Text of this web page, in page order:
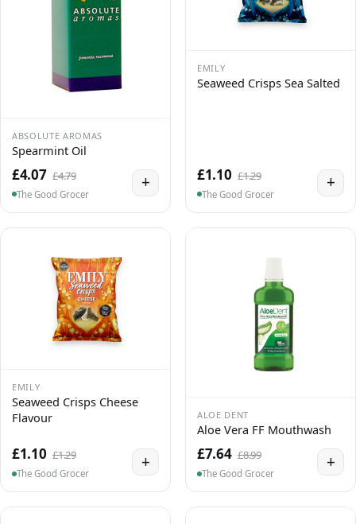
ABSOLUTE AROMAS
Spearmint Oil
£4.07 £4.79
The Good Grocer
+
EMILY
Seaweed Crisps Sea Salted
£1.10 £1.29
The Good Grocer
+
EMILY
Seaweed Crisps Cheese
Flavour
£1.10 £1.29
The Good Grocer
+
ALOE DENT
Aloe Vera FF Mouthwash
£7.64 £8.99
The Good Grocer
+